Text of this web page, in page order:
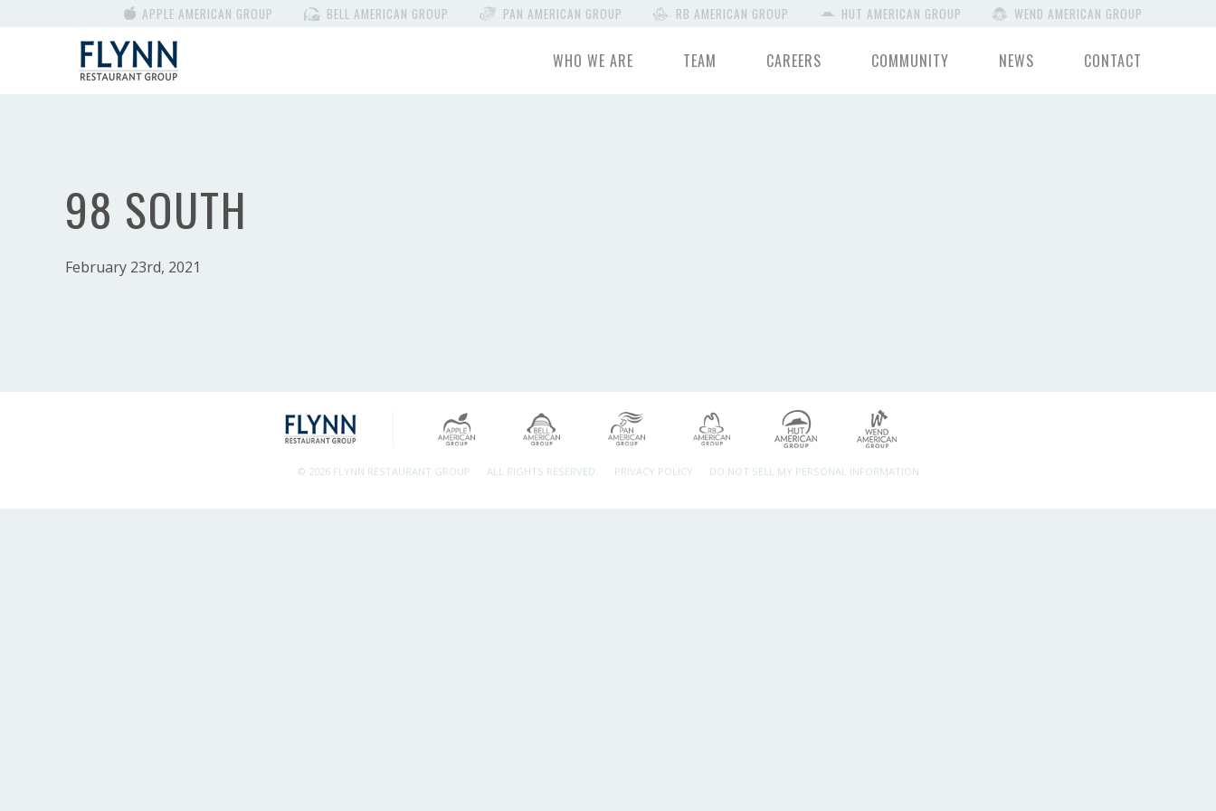
APPLE AMERICAN GROUP BELL AMERICAN GROUP PAN AMERICAN GROUP RB AMERICAN GROUP HUT AMERICAN GROUP WEND AMERICAN GROUP
WHO WE ARE TEAM CAREERS COMMUNITY NEWS CONTACT
98 SOUTH
February 23rd, 2021
© 2026 FLYNN RESTAURANT GROUP. ALL RIGHTS RESERVED. PRIVACY POLICY DO NOT SELL MY PERSONAL INFORMATION